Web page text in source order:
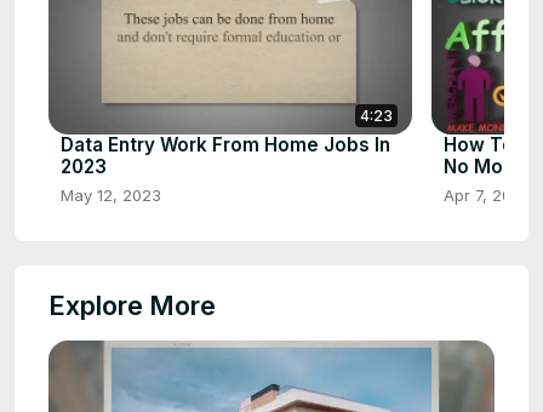
4:23
Data Entry Work From Home Jobs In
2023
May 12, 2023
How To
No Money
Apr 7, 2023
Explore More